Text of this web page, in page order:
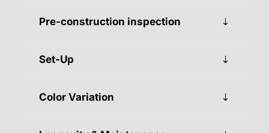
Pre-construction inspection
Set-Up
Color Variation